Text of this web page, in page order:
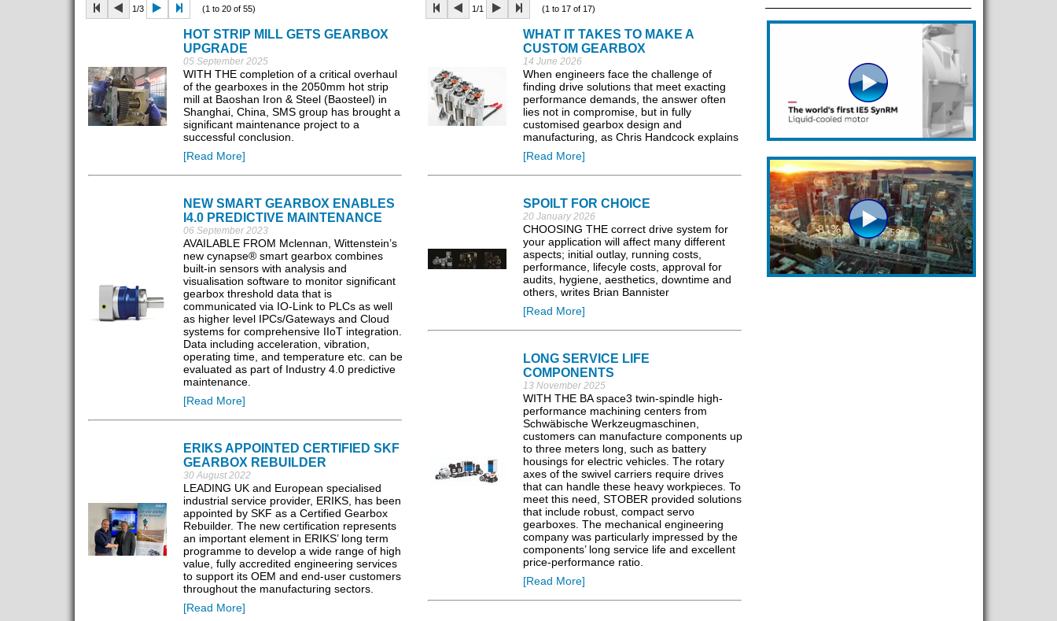
1/3 (1 to 20 of 55)
HOT STRIP MILL GETS GEARBOX
UPGRADE
05 September 2025
WITH THE completion of a critical overhaul
of the gearboxes in the 2050mm hot strip
mill at Baoshan Iron & Steel (Baosteel) in
Shanghai, China, SMS group has brought a
significant maintenance project to a
successful conclusion.
[Read More]
NEW SMART GEARBOX ENABLES
I4.0 PREDICTIVE MAINTENANCE
06 September 2023
AVAILABLE FROM Mclennan, Wittenstein’s
new cynapse® smart gearbox combines
built-in sensors with analysis and
visualisation software to monitor significant
gearbox threshold data that is
communicated via IO-Link to PLCs as well
as higher level IPCs/Gateways and Cloud
systems for comprehensive IIoT integration.
Data including acceleration, vibration,
operating time, and temperature etc. can be
evaluated as part of Industry 4.0 predictive
maintenance.
[Read More]
ERIKS APPOINTED CERTIFIED SKF
GEARBOX REBUILDER
30 August 2022
LEADING UK and European specialised
industrial service provider, ERIKS, has been
appointed by SKF as a Certified Gearbox
Rebuilder. The new certification represents
an important element in ERIKS’ long term
programme to develop a wide range of high
value, fully accredited engineering services
to support its OEM and end-user customers
throughout the manufacturing sectors.
[Read More]
1/1 (1 to 17 of 17)
WHAT IT TAKES TO MAKE A
CUSTOM GEARBOX
14 June 2026
When engineers face the challenge of
finding drive solutions that meet exacting
performance demands, the answer often
lies not in compromise, but in fully
customised gearbox design and
manufacturing, as Chris Handcock explains
[Read More]
SPOILT FOR CHOICE
20 January 2026
CHOOSING THE correct drive system for
your application will affect many different
aspects; initial outlay, running costs,
performance, lifecyle costs, approval for
audits, hygiene, aesthetics, downtime and
others, writes Brian Bannister
[Read More]
LONG SERVICE LIFE
COMPONENTS
13 November 2025
WITH THE BA space3 twin-spindle high-
performance machining centers from
Schwäbische Werkzeugmaschinen,
customers can manufacture components up
to three meters long, such as battery
housings for electric vehicles. The rotary
axes of the swivel carriers require drives
that can handle these heavy workpieces. To
meet this need, STOBER provided solutions
that include robust, compact servo
gearboxes. The mechanical engineering
company was particularly impressed by the
components’ long service life and excellent
price-performance ratio.
[Read More]